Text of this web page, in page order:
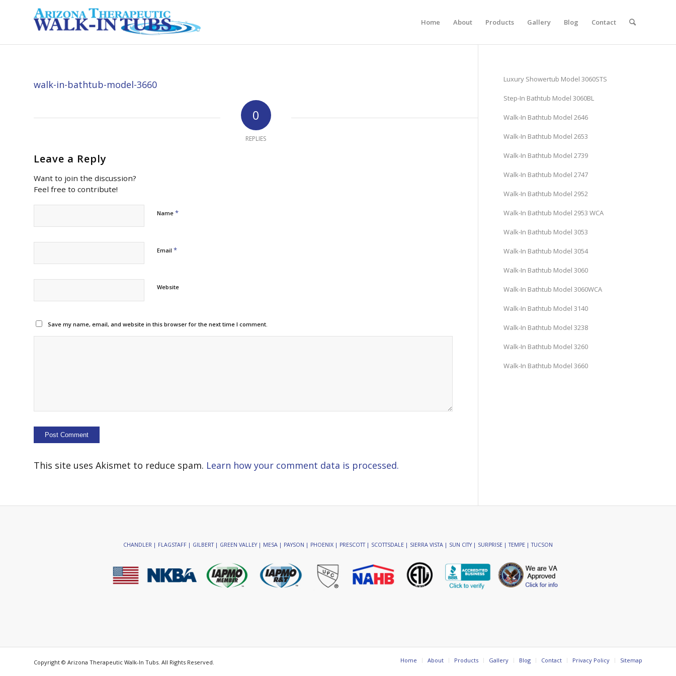
Home About Products Gallery Blog Contact
walk-in-bathtub-model-3660
0
REPLIES
Leave a Reply
Want to join the discussion?
Feel free to contribute!
Name *
Email *
Website
Save my name, email, and website in this browser for the next time I comment.
This site uses Akismet to reduce spam. Learn how your comment data is processed.
Luxury Showertub Model 3060STS
Step-In Bathtub Model 3060BL
Walk-In Bathtub Model 2646
Walk-In Bathtub Model 2653
Walk-In Bathtub Model 2739
Walk-In Bathtub Model 2747
Walk-In Bathtub Model 2952
Walk-In Bathtub Model 2953 WCA
Walk-In Bathtub Model 3053
Walk-In Bathtub Model 3054
Walk-In Bathtub Model 3060
Walk-In Bathtub Model 3060WCA
Walk-In Bathtub Model 3140
Walk-In Bathtub Model 3238
Walk-In Bathtub Model 3260
Walk-In Bathtub Model 3660
CHANDLER | FLAGSTAFF | GILBERT | GREEN VALLEY | MESA | PAYSON | PHOENIX | PRESCOTT | SCOTTSDALE | SIERRA VISTA | SUN CITY | SURPRISE | TEMPE | TUCSON
Copyright © Arizona Therapeutic Walk-In Tubs. All Rights Reserved. Home About Products Gallery Blog Contact Privacy Policy Sitemap